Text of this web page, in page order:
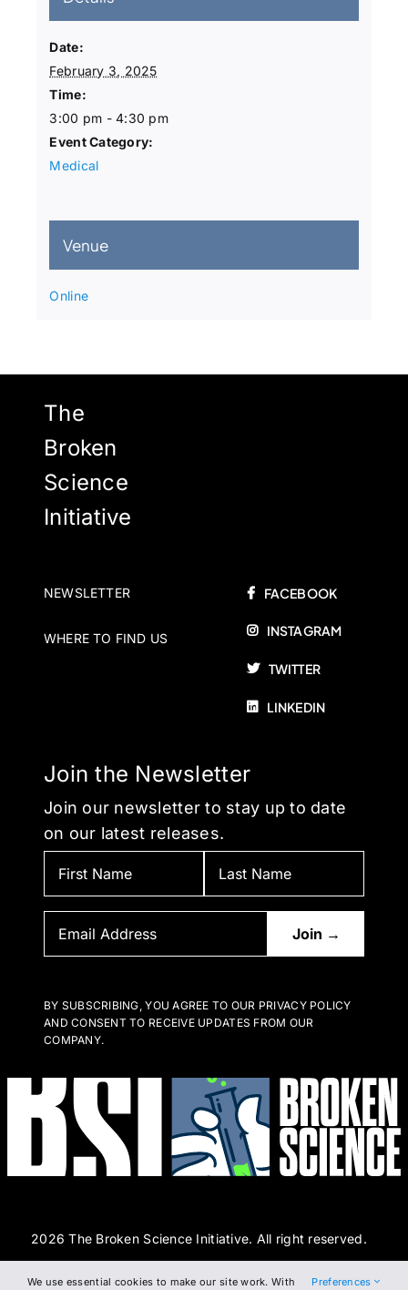
Date:
February 3, 2025
Time:
3:00 pm - 4:30 pm
Event Category:
Medical
Venue
Online
The
Broken
Science
Initiative
NEWSLETTER
WHERE TO FIND US
FACEBOOK
INSTAGRAM
TWITTER
LINKEDIN
Join the Newsletter
Join our newsletter to stay up to date
on our latest releases.
BY SUBSCRIBING, YOU AGREE TO OUR PRIVACY POLICY
AND CONSENT TO RECEIVE UPDATES FROM OUR
COMPANY.
2026 The Broken Science Initiative. All right reserved.
We use essential cookies to make our site work. With Preferences